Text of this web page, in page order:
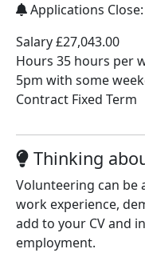
Applications Close:
Salary £27,043.00
Hours 35 hours per
5pm with some
Contract Fixed Term
Thinking
Volunteering can be
work experience,
add to your CV and
employment.